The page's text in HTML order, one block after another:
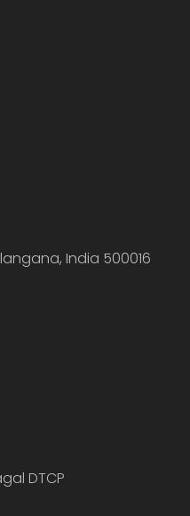
India 500016
DTCP